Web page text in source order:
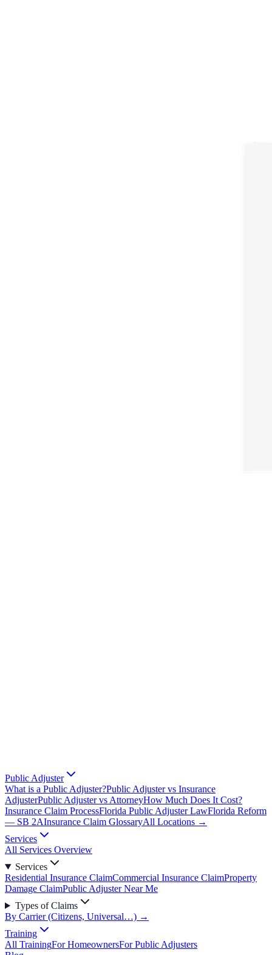
Public Adjuster
What is a Public Adjuster?Public Adjuster vs Insurance
AdjusterPublic Adjuster vs AttorneyHow Much Does It Cost?
Insurance Claim ProcessFlorida Public Adjuster LawFlorida Reform
— SB 2AInsurance Claim GlossaryAll Locations →
Services
All Services Overview
Services
Residential Insurance ClaimCommercial Insurance ClaimProperty
Damage ClaimPublic Adjuster Near Me
Types of Claims
By Carrier (Citizens, Universal…) →
Training
All TrainingFor HomeownersFor Public Adjusters